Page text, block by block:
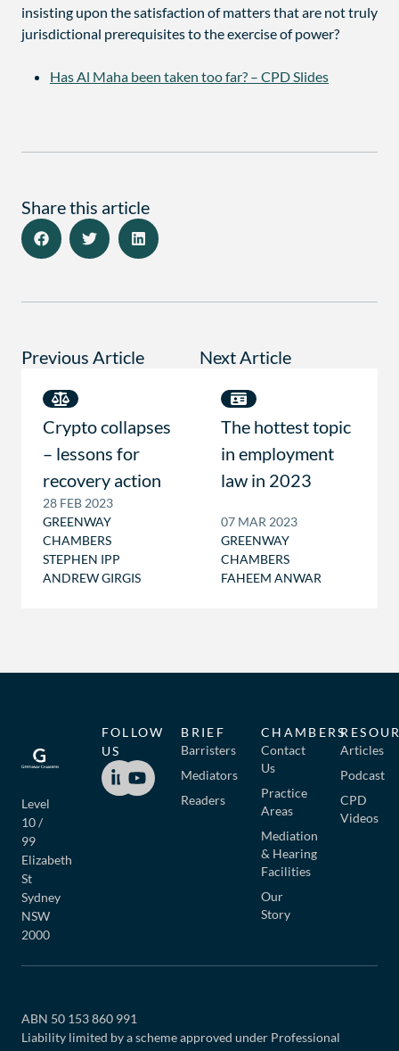
insisting upon the satisfaction of matters that are not truly
jurisdictional prerequisites to the exercise of power?
Has Al Maha been taken too far? – CPD Slides
Share this article
Previous Article
Crypto collapses
– lessons for
recovery action
28 FEB 2023
GREENWAY
CHAMBERS
STEPHEN IPP
ANDREW GIRGIS
Next Article
The hottest topic
in employment
law in 2023
07 MAR 2023
GREENWAY
CHAMBERS
FAHEEM ANWAR
Level
10 /
99
Elizabeth
St
Sydney
NSW
2000
BRIEF
Barristers
Mediators
Readers
CHAMBERS
Contact
Us
Practice
Areas
Mediation
& Hearing
Facilities
Our
Story
Articles
Podcast
CPD
Videos
FOLLOW
US
ABN 50 153 860 991
Liability limited by a scheme approved under Professional